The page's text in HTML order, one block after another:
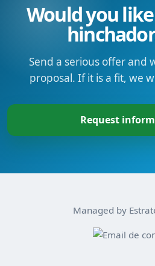
Would you
Send a serious offer and
proposal. If it is a fit, we
Request
Managed by